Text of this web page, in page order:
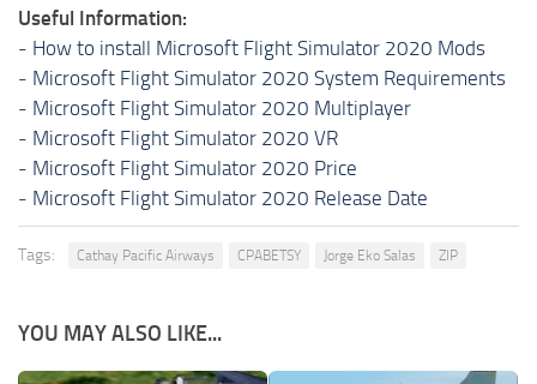
Useful Information:
- How to install Microsoft Flight Simulator 2020 Mods
- Microsoft Flight Simulator 2020 System Requirements
- Microsoft Flight Simulator 2020 Multiplayer
- Microsoft Flight Simulator 2020 VR
- Microsoft Flight Simulator 2020 Price
- Microsoft Flight Simulator 2020 Release Date
Tags: Cathay Pacific Airways CPABETSY Jorge Eko Salas ZIP
YOU MAY ALSO LIKE...